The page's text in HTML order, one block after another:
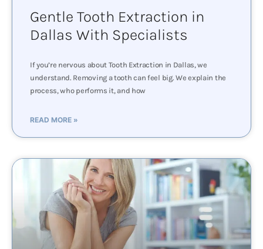
Gentle Tooth Extraction in
Dallas With Specialists
If you’re nervous about Tooth Extraction in Dallas, we
understand. Removing a tooth can feel big. We explain the
process, who performs it, and how
READ MORE »